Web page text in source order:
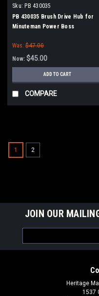
Sku: PB 430035
PB 430035 Brush Drive Hub for
Minuteman Power Boss
Was: $47.00
Now: $45.00
ADD TO CART
COMPARE
1 2
JOIN OUR
Address
Heritage
1537